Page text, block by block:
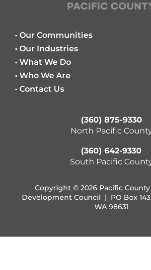
• Our Communities
• Our Industries
• What We Do
• Who We Are
• Contact Us
(360) 875-9330
North Pacific
(360) 642-9330
South Pacific
Copyright © 2026 Pacific
Development Council | PO Box
WA 98631